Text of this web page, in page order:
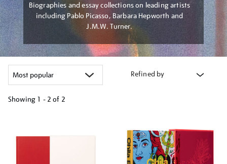
Biographies and essay collections on leading artists
including Pablo Picasso, Barbara Hepworth and
J.M.W. Turner.
Refined by
Showing 1 - 2 of 2
results